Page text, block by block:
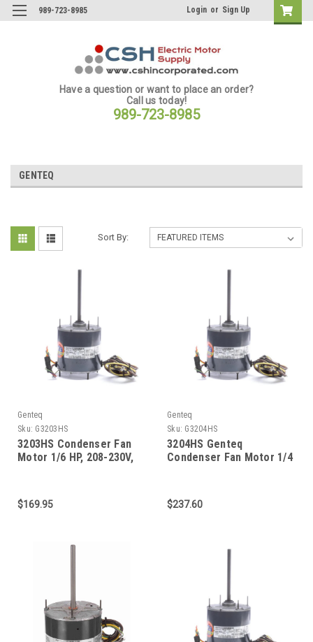
989-723-8985 Login or Sign Up
Have a question or want to place an order?
Call us today!
989-723-8985
GENTEQ
Sort By:
Genteq
Sku: G3203HS
3203HS Condenser Fan
Motor 1/6 HP, 208-230V,
$169.95
Genteq
Sku: G3204HS
3204HS Genteq
Condenser Fan Motor 1/4
$237.60